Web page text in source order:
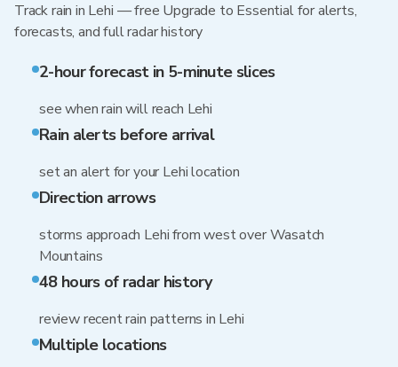
Track rain in Lehi — free Upgrade to Essential for alerts,
forecasts, and full radar history
2-hour forecast in 5-minute slices
see when rain will reach Lehi
Rain alerts before arrival
set an alert for your Lehi location
Direction arrows
storms approach Lehi from west over Wasatch
Mountains
48 hours of radar history
review recent rain patterns in Lehi
Multiple locations